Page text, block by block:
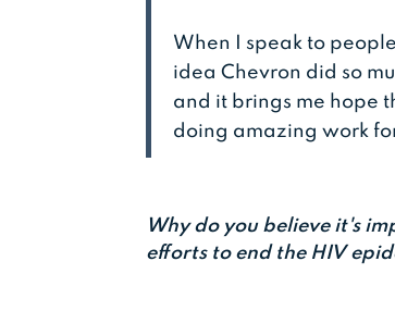
When I speak to
idea Chevron did so
and it brings me hope
doing amazing work
Why do you believe it's
efforts to end the HIV